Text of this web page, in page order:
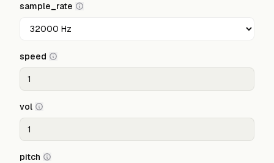
sample_rate
speed
vol
pitch